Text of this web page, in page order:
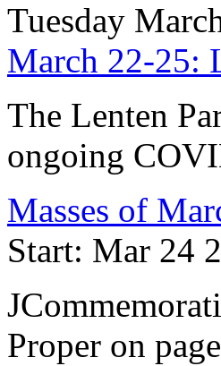
Tuesday
March 22-25:
The Lenten
ongoing
Masses of
Start: Mar 24
Proper on